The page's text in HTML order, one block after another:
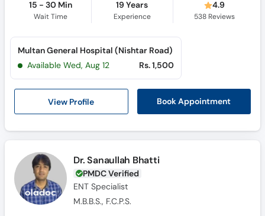
15 - 30 Min
Wait Time
19 Years
Experience
4.9
538Reviews
View Profile Book Appointment
Multan General Hospital (Nishtar Road)
Available Wed, Aug 12
Rs. 1,500
Dr. Sanaullah Bhatti
PMDC Verified
ENT Specialist
M.B.B.S., F.C.P.S.